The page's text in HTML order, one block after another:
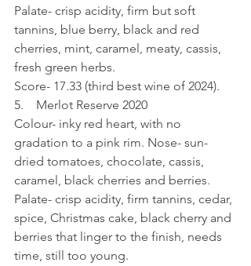
Palate- crisp acidity, firm but soft
tannins, blue berry, black and red
cherries, mint, caramel, meaty, cassis,
fresh green herbs.
Score- 17.33 (third best wine of 2024).
5.    Merlot Reserve 2020
Colour- inky red heart, with no
gradation to a pink rim. Nose- sun-
dried tomatoes, chocolate, cassis,
caramel, black cherries and berries.
Palate- crisp acidity, firm tannins, cedar,
spice, Christmas cake, black cherry and
berries that linger to the finish, needs
time, still too young.